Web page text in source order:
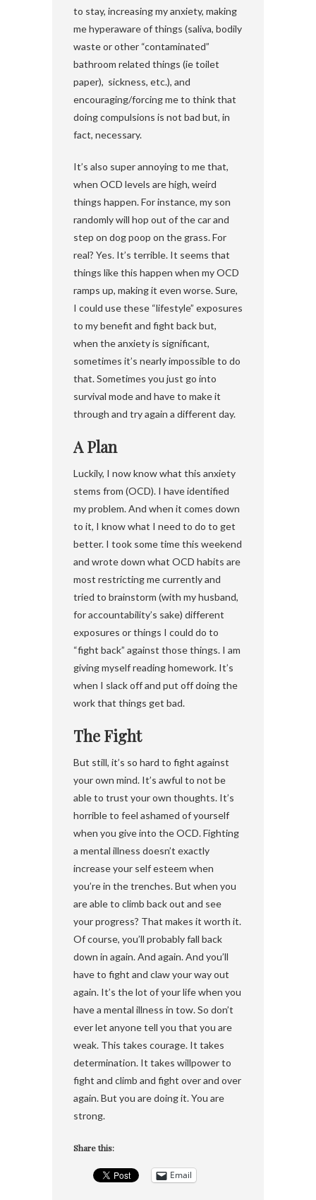
to stay, increasing my anxiety, making
me hyperaware of things (saliva, bodily
waste or other “contaminated”
bathroom related things (ie toilet
paper), sickness, etc.), and
encouraging/forcing me to think that
doing compulsions is not bad but, in
fact, necessary.
It’s also super annoying to me that,
when OCD levels are high, weird
things happen. For instance, my son
randomly will hop out of the car and
step on dog poop on the grass. For
real? Yes. It’s terrible. It seems that
things like this happen when my OCD
ramps up, making it even worse. Sure,
I could use these “lifestyle” exposures
to my benefit and fight back but,
when the anxiety is significant,
sometimes it’s nearly impossible to do
that. Sometimes you just go into
survival mode and have to make it
through and try again a different day.
A Plan
Luckily, I now know what this anxiety
stems from (OCD). I have identified
my problem. And when it comes down
to it, I know what I need to do to get
better. I took some time this weekend
and wrote down what OCD habits are
most restricting me currently and
tried to brainstorm (with my husband,
for accountability’s sake) different
exposures or things I could do to
“fight back” against those things. I am
giving myself reading homework. It’s
when I slack off and put off doing the
work that things get bad.
The Fight
But still, it’s so hard to fight against
your own mind. It’s awful to not be
able to trust your own thoughts. It’s
horrible to feel ashamed of yourself
when you give into the OCD. Fighting
a mental illness doesn’t exactly
increase your self esteem when
you’re in the trenches. But when you
are able to climb back out and see
your progress? That makes it worth it.
Of course, you’ll probably fall back
down in again. And again. And you’ll
have to fight and claw your way out
again. It’s the lot of your life when you
have a mental illness in tow. So don’t
ever let anyone tell you that you are
weak. This takes courage. It takes
determination. It takes willpower to
fight and climb and fight over and over
again. But you are doing it. You are
strong.
Share this:
Email